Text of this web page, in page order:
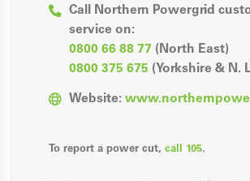
Call Northern Powergrid
service on:
0800 66 88 77 (North East)
0800 375 675 (Yorkshire & N.
Website:
To report a power cut, call 105.